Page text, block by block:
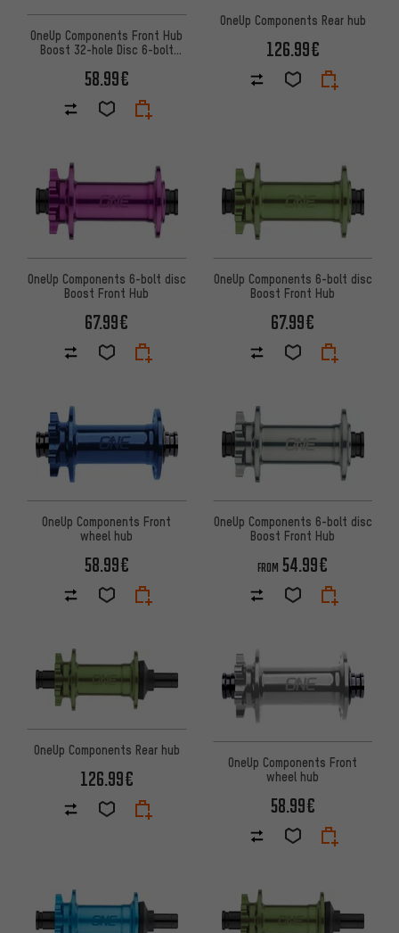
OneUp Components Front Hub
Boost 32-hole Disc 6-bolt
58.99€
OneUp Components Rear hub
126.99€
OneUp Components 6-bolt disc
Boost Front Hub
67.99€
OneUp Components 6-bolt disc
Boost Front Hub
67.99€
OneUp Components Front
wheel hub
58.99€
OneUp Components 6-bolt disc
Boost Front Hub
FROM 54.99€
OneUp Components Rear hub
126.99€
OneUp Components Front
wheel hub
58.99€